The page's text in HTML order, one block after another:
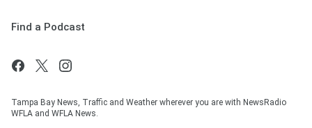
Find a Podcast
Tampa Bay News, Traffic and Weather wherever you are with NewsRadio
WFLA and WFLA News.